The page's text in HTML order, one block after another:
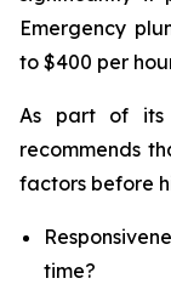
Emergency
to $400 per
As part of its
recommends
factors before
time?